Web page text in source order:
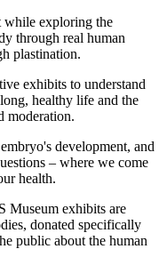
while exploring the
through real human
plastination.
exhibits to understand
healthy life and the
moderation.
development, and
– where we come
health.
exhibits are
donated specifically
public about the human